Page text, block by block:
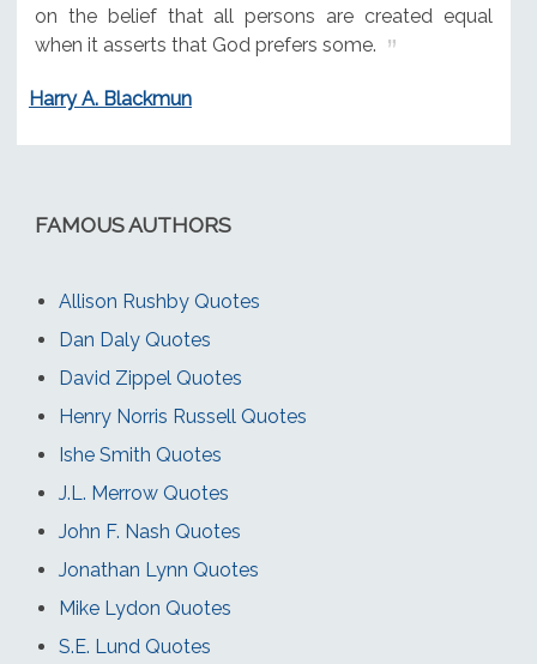
on the belief that all persons are created equal
when it asserts that God prefers some.
Harry A. Blackmun
FAMOUS AUTHORS
Allison Rushby Quotes
Dan Daly Quotes
David Zippel Quotes
Henry Norris Russell Quotes
Ishe Smith Quotes
J.L. Merrow Quotes
John F. Nash Quotes
Jonathan Lynn Quotes
Mike Lydon Quotes
S.E. Lund Quotes